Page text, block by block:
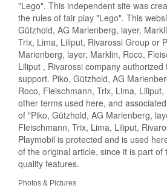
"Lego". This independent site was
the rules of fair play "Lego". This
Gützhold, AG Marienberg, layer,
Trix, Lima, Liliput, Rivarossi Group or
Marienberg, layer, Marklin, Roco,
Liliput , Rivarossi company
support. Piko, Gützhold, AG
Roco, Fleischmann, Trix, Lima,
other terms used here, and
of "Piko, Gützhold, AG Marienberg,
Fleischmann, Trix, Lima, Liliput,
Playmobil is protected and is used
of the original article, since it is part of
quality features.
Photos & Pictures